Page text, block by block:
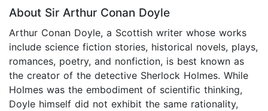
About Sir Arthur Conan Doyle
Arthur Conan Doyle, a Scottish writer whose works
include science fiction stories, historical novels, plays,
romances, poetry, and nonfiction, is best known as
the creator of the detective Sherlock Holmes. While
Holmes was the embodiment of scientific thinking,
Doyle himself did not exhibit the same rationality,